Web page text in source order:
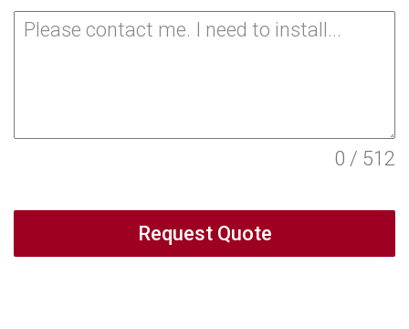
0 / 512
Request Quote